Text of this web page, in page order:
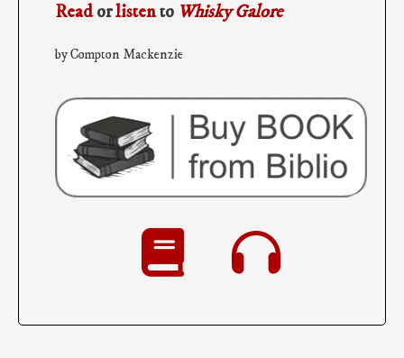
Readorlistento Whisky Galore
by Compton Mackenzie